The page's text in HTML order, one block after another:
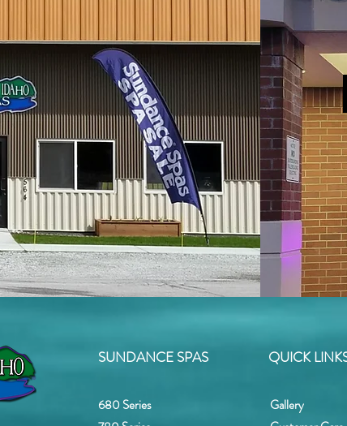
SUNDANCE SPAS
680 Series
QUICK
Gallery